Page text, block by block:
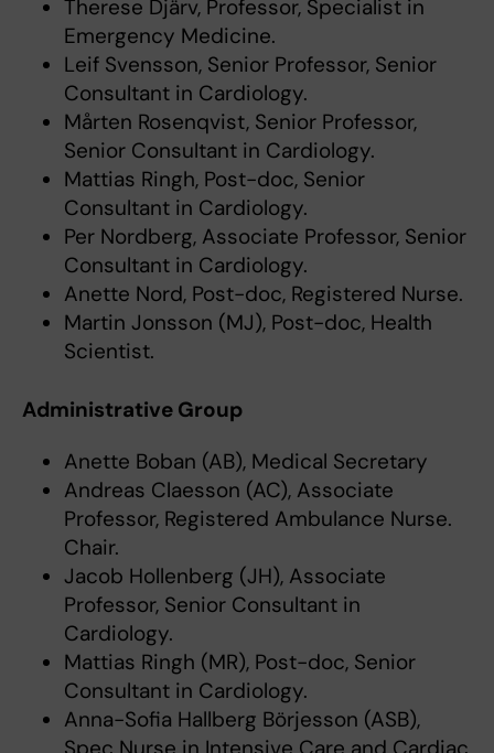
Therese Djärv, Professor, Specialist in
Emergency Medicine.
Leif Svensson, Senior Professor, Senior
Consultant in Cardiology.
Mårten Rosenqvist, Senior Professor,
Senior Consultant in Cardiology.
Mattias Ringh, Post-doc, Senior
Consultant in Cardiology.
Per Nordberg, Associate Professor, Senior
Consultant in Cardiology.
Anette Nord, Post-doc, Registered Nurse.
Martin Jonsson (MJ), Post-doc, Health
Scientist.
Administrative Group
Anette Boban (AB), Medical Secretary
Andreas Claesson (AC), Associate
Professor, Registered Ambulance Nurse.
Chair.
Jacob Hollenberg (JH), Associate
Professor, Senior Consultant in
Cardiology.
Mattias Ringh (MR), Post-doc, Senior
Consultant in Cardiology.
Anna-Sofia Hallberg Börjesson (ASB),